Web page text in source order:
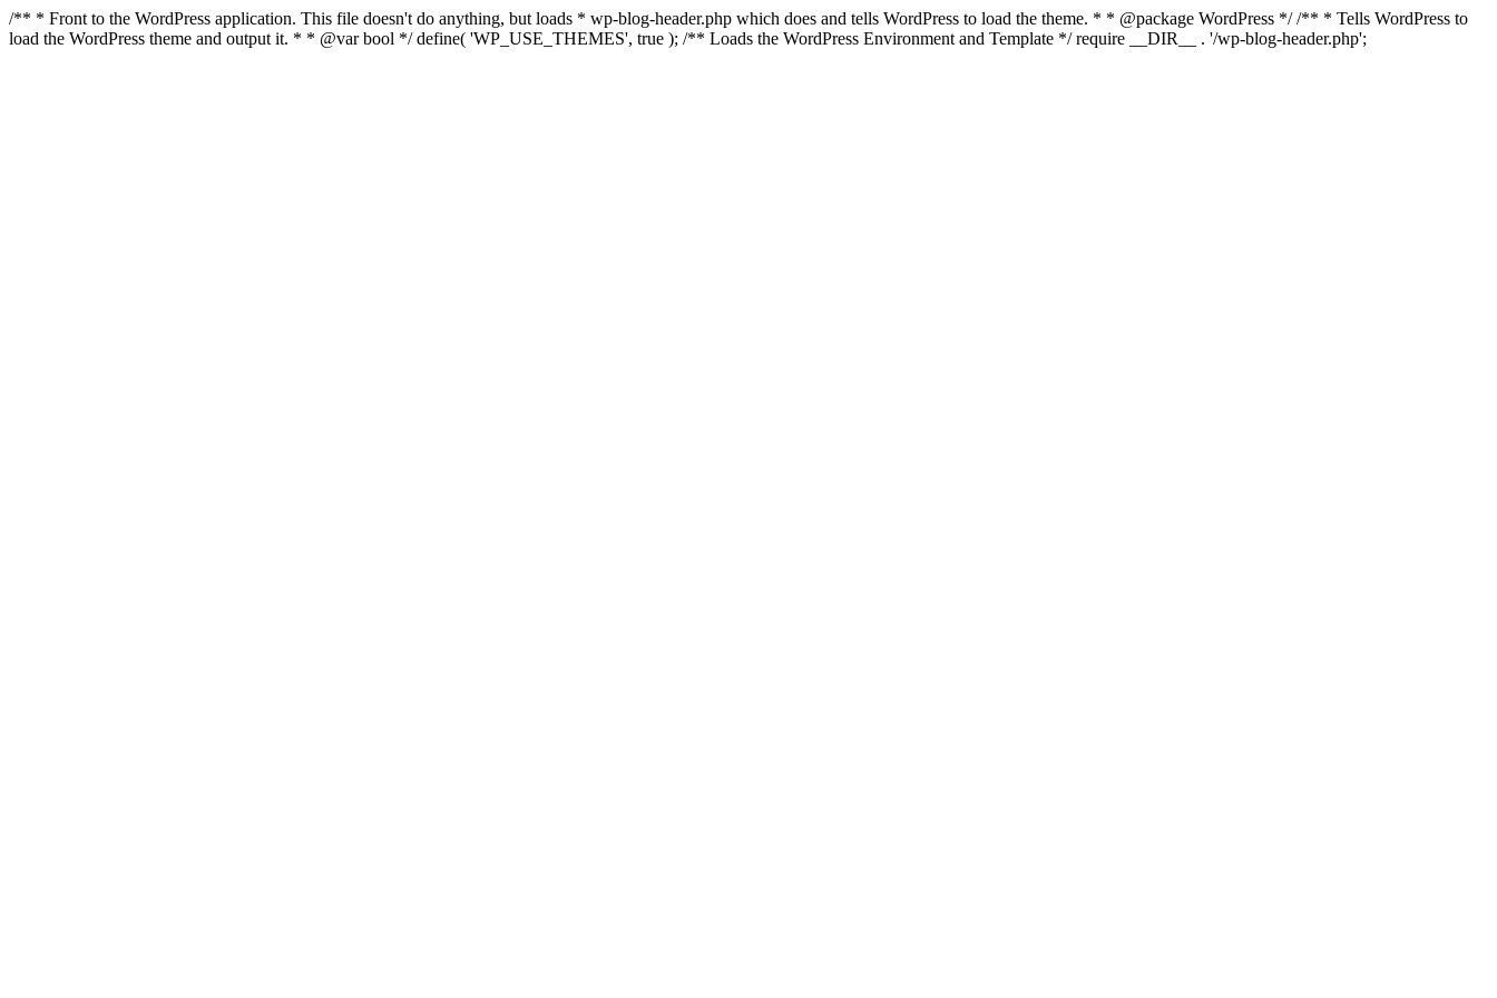
/** * Front to the WordPress application. This file doesn't do anything, but loads * wp-blog-header.php which does and tells WordPress to load the theme. * * @package WordPress */ /** * Tells WordPress to
load the WordPress theme and output it. * * @var bool */ define( 'WP_USE_THEMES', true ); /** Loads the WordPress Environment and Template */ require __DIR__ . '/wp-blog-header.php';